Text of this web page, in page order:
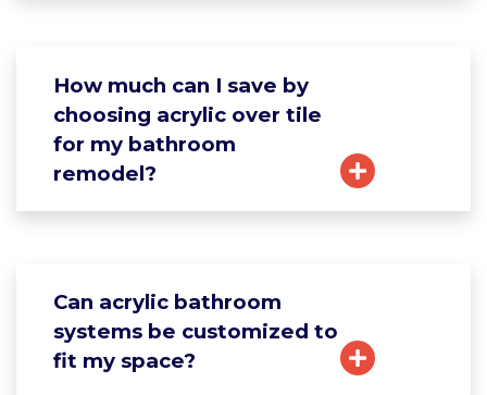
How much can I save by
choosing acrylic over tile
for my bathroom
remodel?
Can acrylic bathroom
systems be customized to
fit my space?